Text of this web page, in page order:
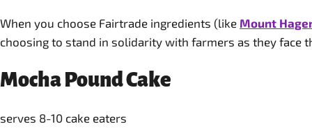
When you choose Fairtrade ingredients (like Mount
choosing to stand in solidarity with farmers as they face
Mocha Pound Cake
serves 8-10 cake eaters